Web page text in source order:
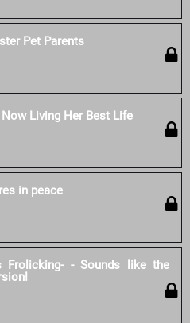
Pet Parents
Living Her Best Life
in peace
Frolicking- - Sounds like the